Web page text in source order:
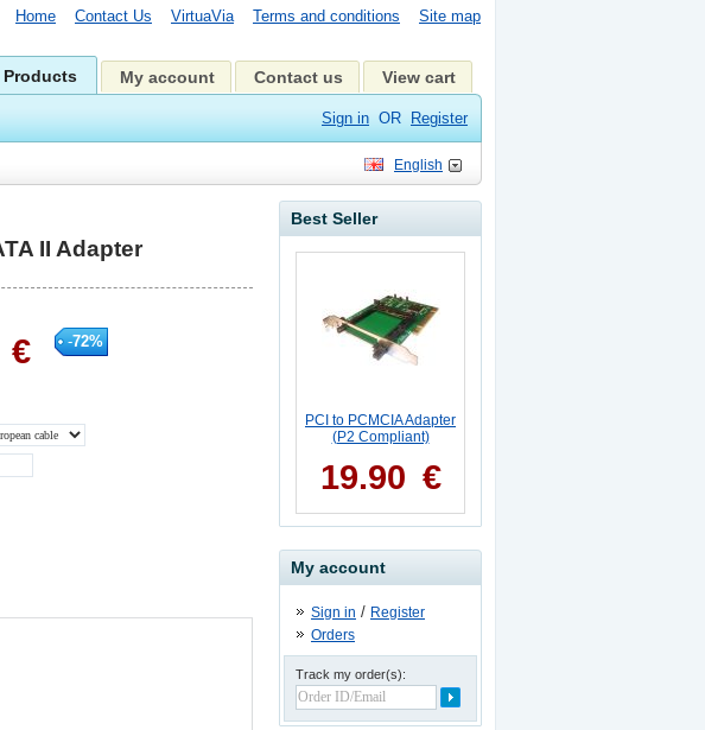
Home Contact Us VirtuaVia Terms and conditions Site map
Products My account Contact us View cart
Sign in OR Register
English
II Adapter
€ -72%
Best Seller
PCI to PCMCIA Adapter
(P2 Compliant)
19.90 €
USB to IDE / SATA II
Adapter
My account
Sign in / Register
Orders
Track my order(s):